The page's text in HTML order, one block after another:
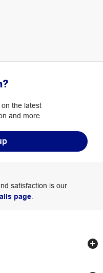
the latest
and more.
satisfaction is our
page